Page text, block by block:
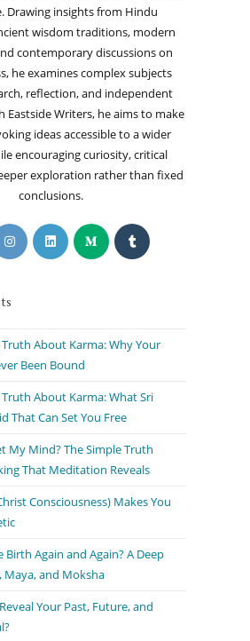
Drawing insights from Hindu
wisdom traditions, modern
contemporary discussions on
he examines complex subjects
reflection, and independent
Eastside Writers, he aims to make
ideas accessible to a wider
encouraging curiosity, critical
exploration rather than fixed
conclusions.
About Karma: Why Your
Been Bound
About Karma: What Sri
That Can Set You Free
My Mind? The Simple Truth
That Meditation Reveals
Consciousness) Makes You
Birth Again and Again? A Deep
Maya, and Moksha
Your Past, Future, and